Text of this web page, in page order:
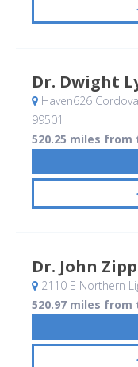
Dr. Dwight
Haven626
99501
520.25 miles
Dr. John
2110 E Northern
520.97 miles